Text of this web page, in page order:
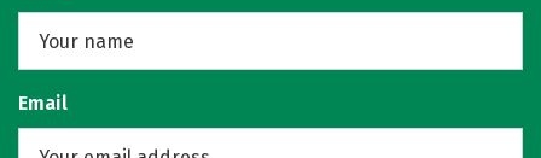
Email